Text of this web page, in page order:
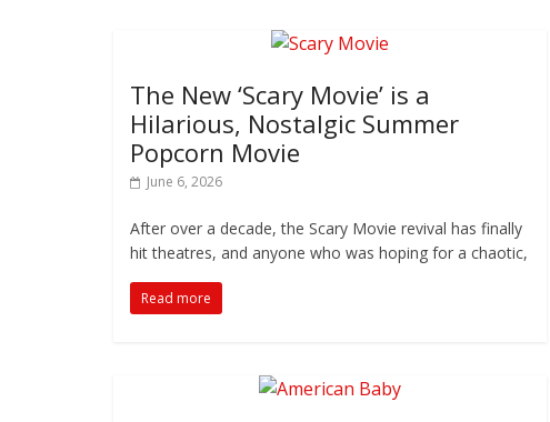
The New ‘Scary Movie’ is a
Hilarious, Nostalgic Summer
Popcorn Movie
June 6, 2026
After over a decade, the Scary Movie revival has finally
hit theatres, and anyone who was hoping for a chaotic,
Read more